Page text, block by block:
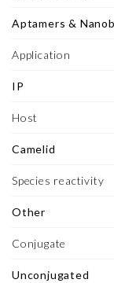
Aptamers &
Application
IP
Host
Camelid
Species reactivity
Other
Conjugate
Unconjugated